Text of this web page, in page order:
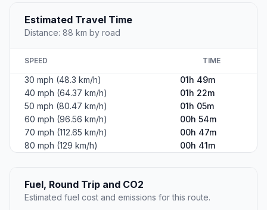
Estimated Travel Time
Distance: 88 km by road
SPEED TIME
30 mph (48.3 km/h)
01h 49m
40 mph (64.37 km/h)
01h 22m
50 mph (80.47 km/h)
01h 05m
60 mph (96.56 km/h)
00h 54m
70 mph (112.65 km/h)
00h 47m
80 mph (129 km/h)
00h 41m
Fuel, Round Trip and CO2
Estimated fuel cost and emissions for this route.